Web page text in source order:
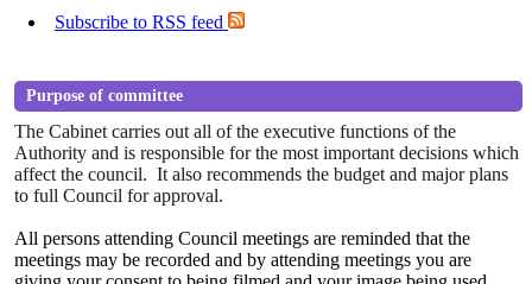
Subscribe to RSS feed
Purpose of committee
The Cabinet carries out all of the executive functions of the
Authority and is responsible for the most important decisions which
affect the council. It also recommends the budget and major plans
to full Council for approval.
All persons attending Council meetings are reminded that the
meetings may be recorded and by attendingmeetings you are